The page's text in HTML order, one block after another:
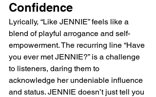
Confidence
Lyrically, “Like JENNIE” feels like a
blend of playful arrogance and self-
empowerment. The recurring line “Have
you ever met JENNIE?” is a challenge
to listeners, daring them to
acknowledge her undeniable influence
and status. JENNIE doesn’t just tell you